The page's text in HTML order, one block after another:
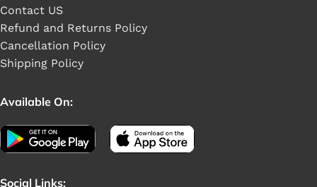
Contact US
Refund and Returns Policy
Cancellation Policy
Shipping Policy
Available On:
Social Links: